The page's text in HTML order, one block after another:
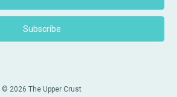
© 2026 The Upper Crust